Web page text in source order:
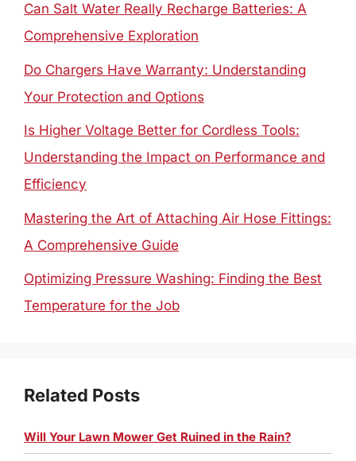
Can Salt Water Really Recharge Batteries: A
Comprehensive Exploration
Do Chargers Have Warranty: Understanding
Your Protection and Options
Is Higher Voltage Better for Cordless Tools:
Understanding the Impact on Performance and
Efficiency
Mastering the Art of Attaching Air Hose Fittings:
A Comprehensive Guide
Optimizing Pressure Washing: Finding the Best
Temperature for the Job
Related Posts
Will Your Lawn Mower Get Ruined in the Rain?